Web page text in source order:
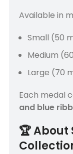
Available in
Small (50
Medium
Large (70
Each medal
and blue
🏆About